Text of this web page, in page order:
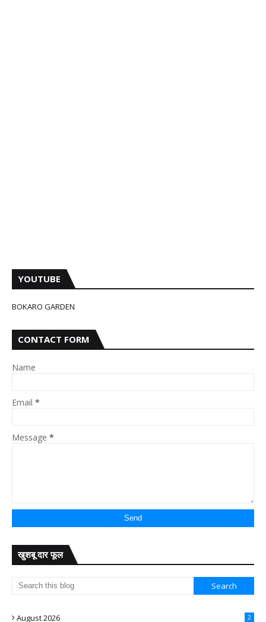
YOUTUBE
BOKARO GARDEN
CONTACT FORM
Name
Email *
Message *
खुशबू दार फूल
August 2026 2